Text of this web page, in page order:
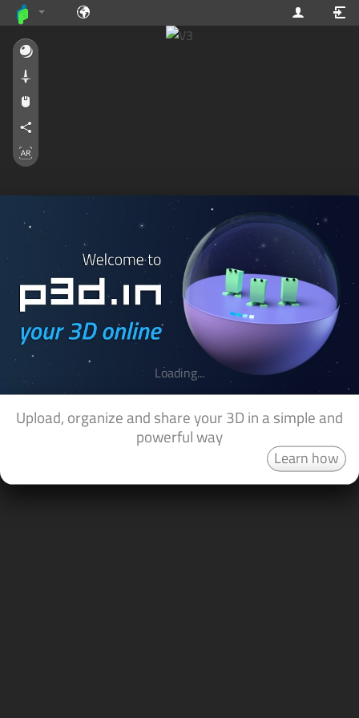
Upload, organize and share your 3D in a simple and
powerful way
Learn how
Loading...